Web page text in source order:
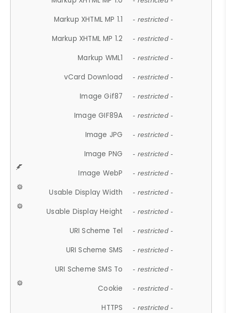
Markup XHTML MP 1.1 - restricted -
Markup XHTML MP 1.2 - restricted -
Markup WML1 - restricted -
vCard Download - restricted -
Image Gif87 - restricted -
Image GIF89A - restricted -
Image JPG - restricted -
Image PNG - restricted -
Image WebP - restricted -
Usable Display Width - restricted -
Usable Display Height - restricted -
URI Scheme Tel - restricted -
URI Scheme SMS - restricted -
URI Scheme SMS To - restricted -
Cookie - restricted -
HTTPS - restricted -